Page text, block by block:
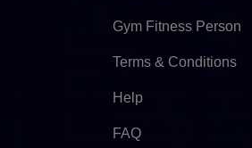
Gym Fitness Person
Terms & Conditions
Help
FAQ